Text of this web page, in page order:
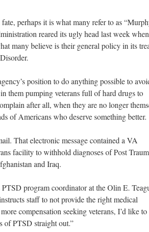
perhaps it is what many refer to as
reared its ugly head last week
many believe is their general policy in its
position to do anything possible to
them pumping veterans full of hard drugs to
after all, when they are no longer
of Americans who deserve something better.
That electronic message contained a VA
facility to withhold diagnoses of Post
and Iraq.
program coordinator at the Olin E.
staff to not provide the right medical
compensation seeking veterans, I’d like to
of PTSD straight out.”